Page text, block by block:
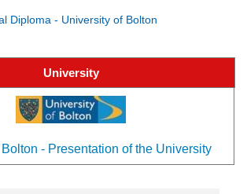
Diploma - University of Bolton
University
- Presentation of the University